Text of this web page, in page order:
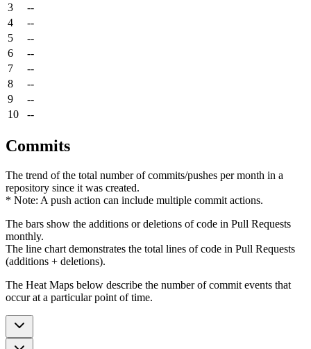
3
--
4
--
5
--
6
--
7
--
8
--
9
--
10
--
Commits
The trend of the total number of commits/pushes per month in a
repository since it was created.
* Note: A push action can include multiple commit actions.
The bars show the additions or deletions of code in Pull Requests
monthly.
The line chart demonstrates the total lines of code in Pull Requests
(additions + deletions).
The Heat Maps below describe the number of commit events that
occur at a particular point of time.